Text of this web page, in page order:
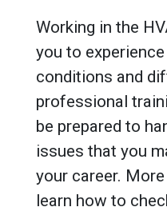
Working in the
you to
conditions and
professional
be prepared to
issues that you
your career.
learn how to